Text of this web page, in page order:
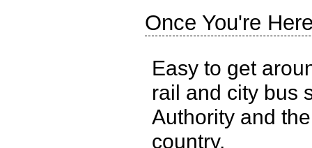
Once You're
Easy to get
rail and city bus
Authority and
country.